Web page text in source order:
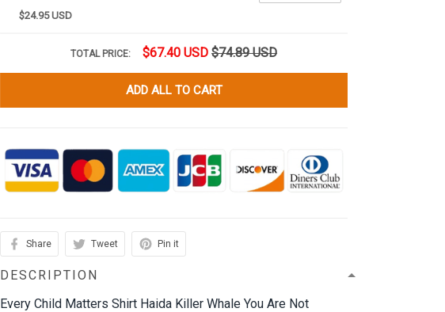
$24.95 USD
TOTAL PRICE: $67.40 USD $74.89 USD
ADD ALL TO CART
Share Tweet Pin it
DESCRIPTION
Every Child Matters Shirt Haida Killer Whale You Are Not